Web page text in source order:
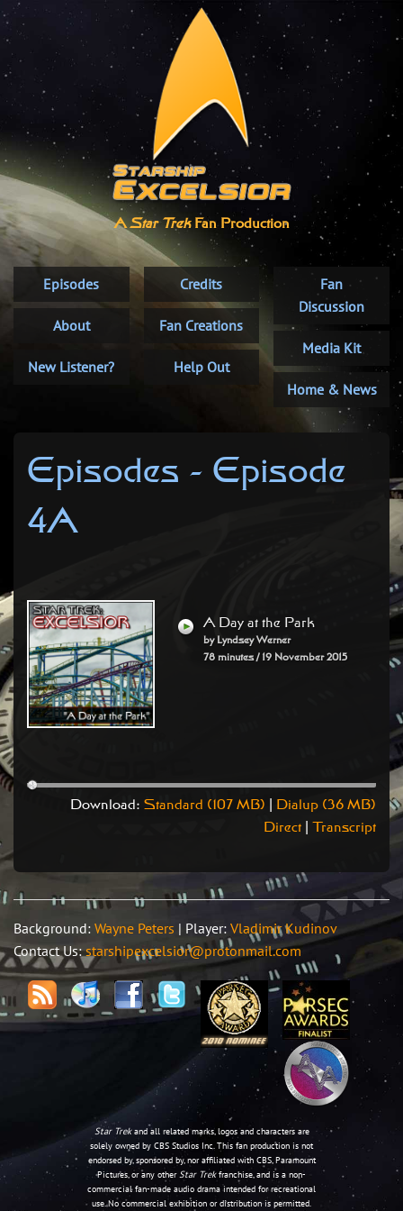
AStar TrekFan Production
Episodes
About
New Listener?
Credits
Fan Creations
Help Out
Fan
Discussion
Media Kit
Home & News
Episodes - Episode
4A
A Day at the Park
by Lyndsey Werner
78 minutes / 19 November 2015
Download: Standard (107 MB)
Dialup (36 MB)
Direct
Transcript
Background: Wayne Peters | Player: Vladimir Kudinov
Contact Us:starshipexcelsior@protonmail.com
Star Trekand all related marks, logos and characters are
solely owned by CBS Studios Inc. This fan production is not
endorsed by, sponsored by, nor affiliated with CBS, Paramount
Pictures, or any otherStar Trekfranchise, and is a non-
commercial fan-made audio drama intended for recreational
use. No commercial exhibition or distribution is permitted.